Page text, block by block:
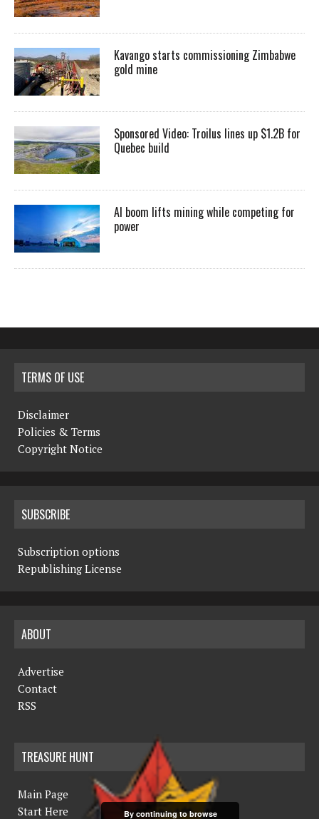
Kavango starts commissioning Zimbabwe
gold mine
Sponsored Video: Troilus lines up $1.2B for
Quebec build
AI boom lifts mining while competing for
power
TERMS OF USE
Disclaimer
Policies & Terms
Copyright Notice
SUBSCRIBE
Subscription options
Republishing License
ABOUT
Advertise
Contact
RSS
TREASURE HUNT
Main Page
Start Here
By continuing to browse